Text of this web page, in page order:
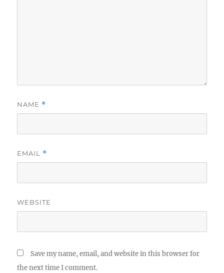
NAME *
EMAIL *
WEBSITE
Save my name, email, and website in this browser for
the next time I comment.